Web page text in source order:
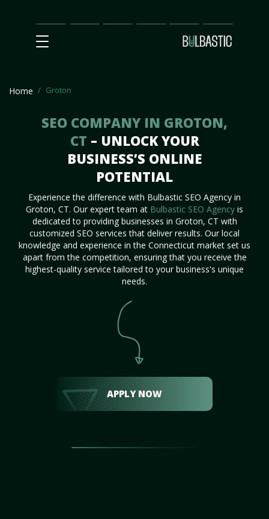
Main
SEO
Prices Partnership
Our
Team
Contact
Us
Home Groton
SEO COMPANY IN GROTON,
CT – UNLOCK YOUR
BUSINESS’S ONLINE
POTENTIAL
Experience the difference with Bulbastic SEO Agency in
Groton, CT. Our expert team at Bulbastic SEO Agency is
dedicated to providing businesses in Groton, CT with
customized SEO services that deliver results. Our local
knowledge and experience in the Connecticut market set us
apart from the competition, ensuring that you receive the
highest-quality service tailored to your business's unique
needs.
APPLY NOW